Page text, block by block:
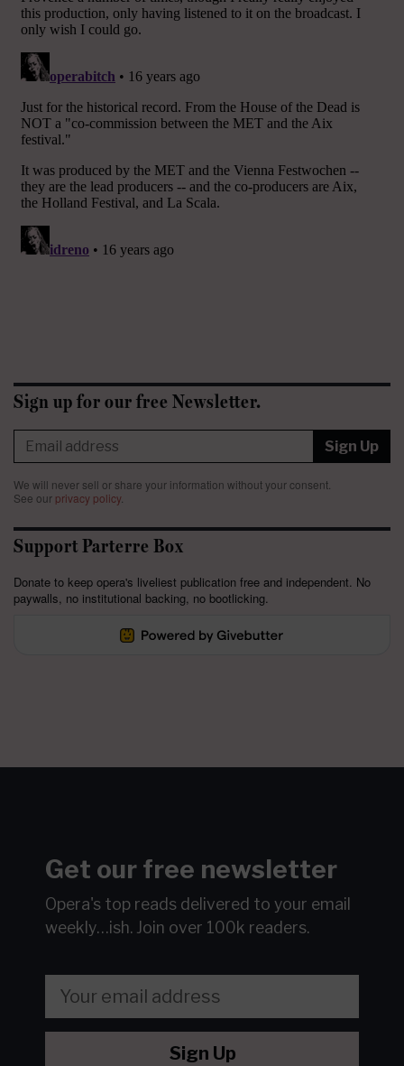
Sign up for our free Newsletter.
Sign Up
We will never sell or share your information without your consent.
See our privacy policy.
Support Parterre Box
Donate to keep opera's liveliest publication free and independent. No
paywalls, no institutional backing, no bootlicking.
Get our free newsletter
Opera's top reads delivered to your email
weekly…ish. Join over 100k readers.
Sign Up